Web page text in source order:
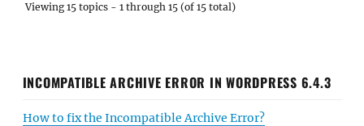
Viewing 15 topics - 1 through 15 (of 15 total)
INCOMPATIBLE ARCHIVE ERROR IN WORDPRESS 6.4.3
How to fix the Incompatible Archive Error?